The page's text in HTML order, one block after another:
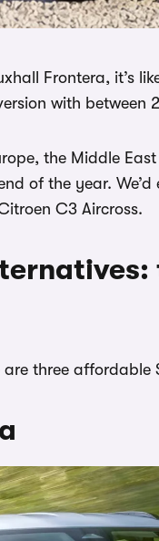
Frontera, it’s
with between
the Middle
of the year.
C3 Aircross.
three